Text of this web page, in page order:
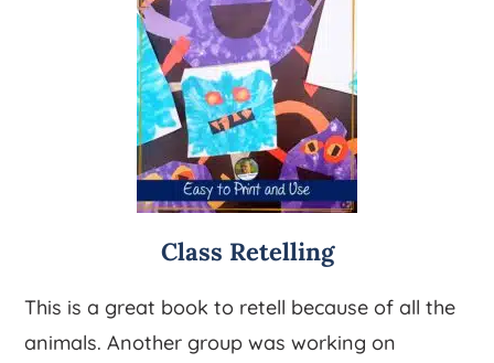
Class Retelling
This is a great book to retell because of all the
animals. Another group was working on